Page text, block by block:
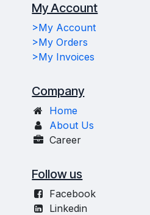
My Account
>My Account
>My Orders
>My Invoices
Company
Home
About Us
Career
Follow us
Facebook
Linkedin